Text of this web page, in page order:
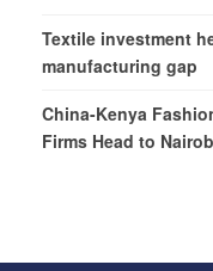
Textile investment
manufacturing gap
China-Kenya
Firms Head to